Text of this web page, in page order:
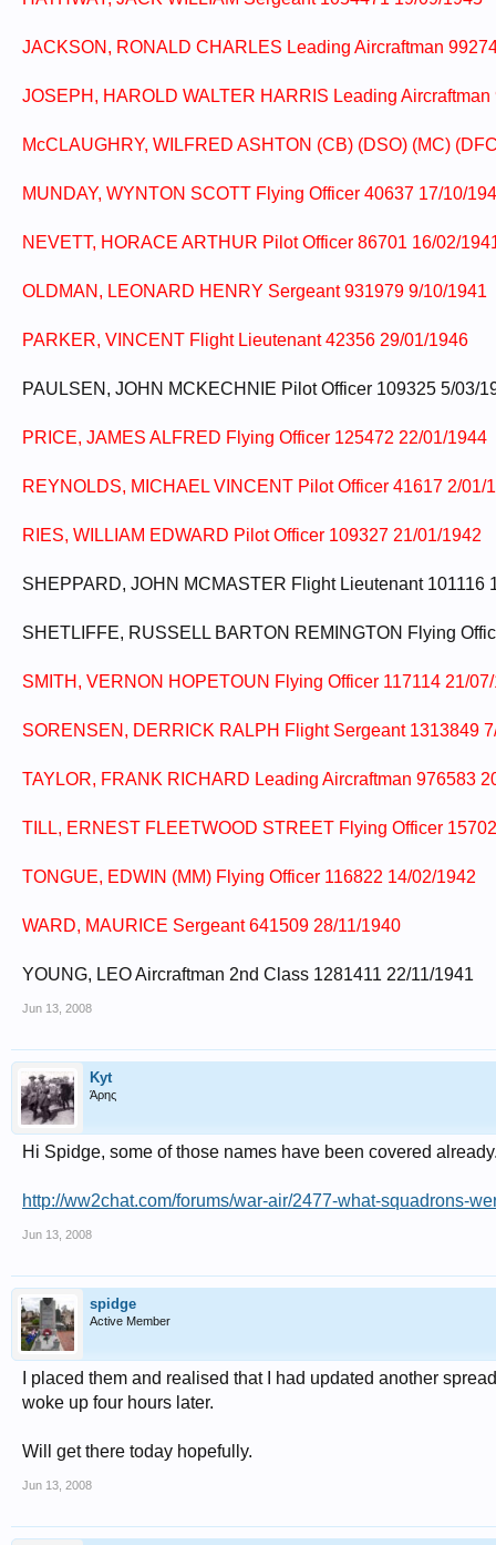
JACKSON, RONALD CHARLES Leading Aircraftman
JOSEPH, HAROLD WALTER HARRIS Leading
McCLAUGHRY, WILFRED ASHTON (CB) (DSO) (MC)
MUNDAY, WYNTON SCOTT Flying Officer 40637 17/10/
NEVETT, HORACE ARTHUR Pilot Officer 86701 16/02/
OLDMAN, LEONARD HENRY Sergeant 931979 9/10/1941
PARKER, VINCENT Flight Lieutenant 42356 29/01/1946
PAULSEN, JOHN MCKECHNIE Pilot Officer 109325 5/03/
PRICE, JAMES ALFRED Flying Officer 125472 22/01/1944
REYNOLDS, MICHAEL VINCENT Pilot Officer 41617 2/01/
RIES, WILLIAM EDWARD Pilot Officer 109327 21/01/1942
SHEPPARD, JOHN MCMASTER Flight Lieutenant 101116
SHETLIFFE, RUSSELL BARTON REMINGTON Flying
SMITH, VERNON HOPETOUN Flying Officer 117114 21/
SORENSEN, DERRICK RALPH Flight Sergeant 1313849
TAYLOR, FRANK RICHARD Leading Aircraftman 976583
TILL, ERNEST FLEETWOOD STREET Flying Officer
TONGUE, EDWIN (MM) Flying Officer 116822 14/02/1942
WARD, MAURICE Sergeant 641509 28/11/1940
YOUNG, LEO Aircraftman 2nd Class 1281411 22/11/1941
Jun 13, 2008
Kyt
Άρης
Hi Spidge, some of those names have been covered
http://ww2chat.com/forums/war-air/2477-what-squadrons-
Jun 13, 2008
spidge
Active Member
I placed them and realised that I had updated another
woke up four hours later.
Will get there today hopefully.
Jun 13, 2008